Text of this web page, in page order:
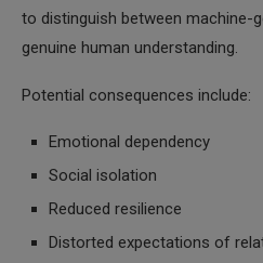
to distinguish between machine-
genuine human understanding.
Potential consequences include:
Emotional dependency
Social isolation
Reduced resilience
Distorted expectations of